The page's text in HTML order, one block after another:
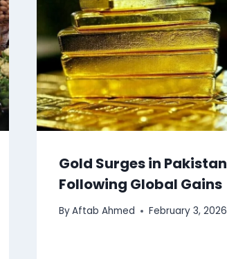
Gold Surges in Pakistan
Following Global Gains
ByAftab Ahmed February 3, 2026